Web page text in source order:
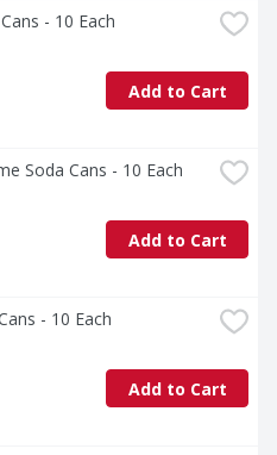
really, really want. So go
refreshment and add
At Fanta, we only have
- 10 Each
Add to Cart
Soda Cans - 10 Each
Add to Cart
- 10 Each
Add to Cart